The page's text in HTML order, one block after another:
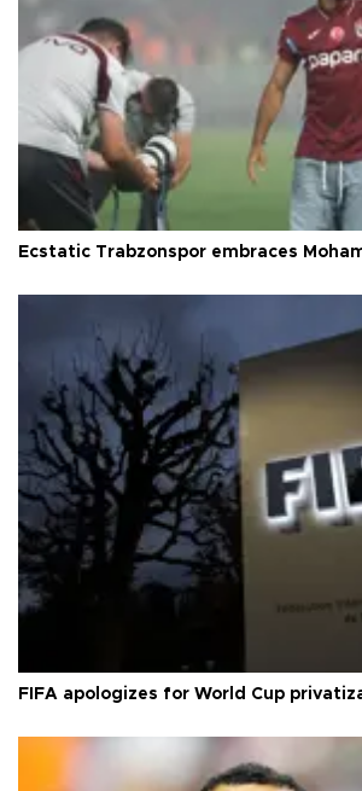
Ecstatic Trabzonspor embraces
FIFA apologizes for World Cup